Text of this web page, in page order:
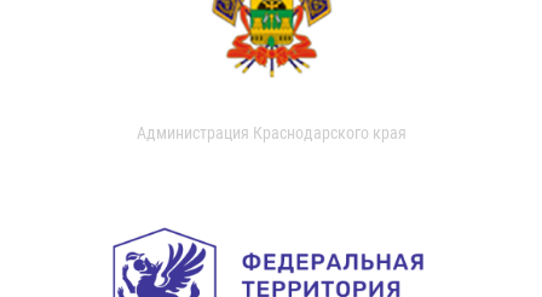
Администрация Краснодарского края